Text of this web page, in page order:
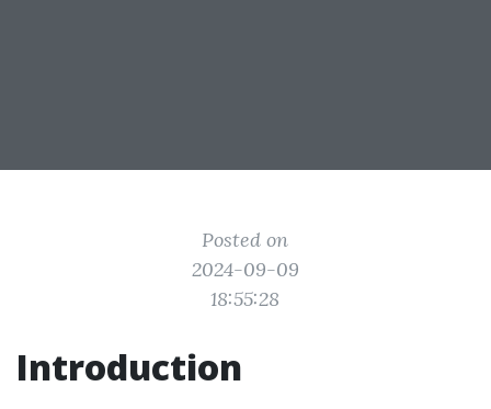
Posted on
2024-09-09
18:55:28
Introduction